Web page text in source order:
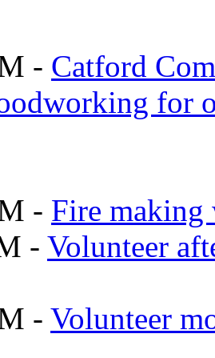
- Catford
for
- Fire
- Volunteer
- Volunteer